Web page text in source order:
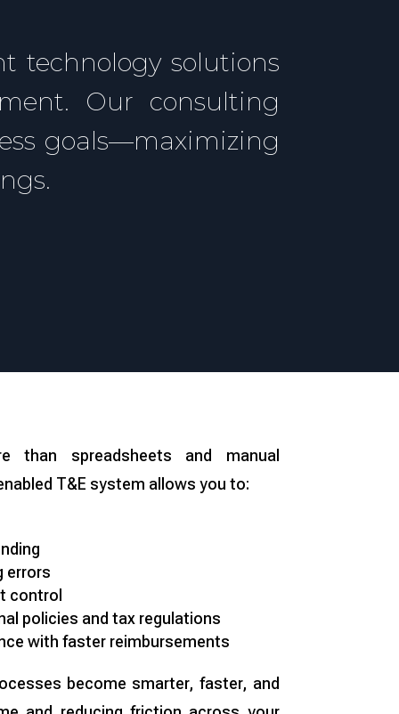
technology solutions
Our consulting
goals—maximizing
than spreadsheets and manual
T&E system allows you to:
errors
control
policies and tax regulations
with faster reimbursements
become smarter, faster, and